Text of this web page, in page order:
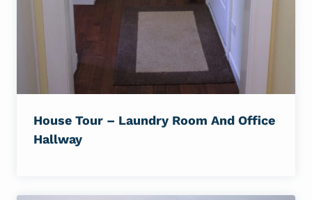
House Tour – Laundry Room And Office
Hallway